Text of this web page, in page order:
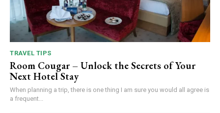
TRAVEL TIPS
Room Cougar – Unlock the Secrets of Your
Next Hotel Stay
When planning a trip, there is one thing I am sure you would all agree is
a frequent...